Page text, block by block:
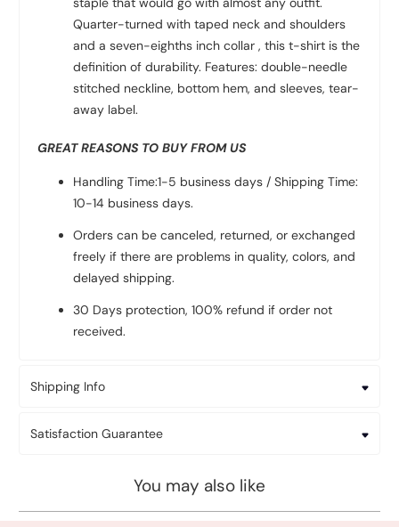
Quarter-turned with taped neck and shoulders
and a seven-eighths inch collar , this t-shirt is the
definition of durability. Features: double-needle
stitched neckline, bottom hem, and sleeves, tear-
away label.
GREAT REASONS TO BUY FROM US
Handling Time:1-5 business days / Shipping Time:
10-14 business days.
Orders can be canceled, returned, or exchanged
freely if there are problems in quality, colors, and
delayed shipping.
30 Days protection, 100% refund if order not
received.
Shipping Info
Satisfaction Guarantee
You may also like